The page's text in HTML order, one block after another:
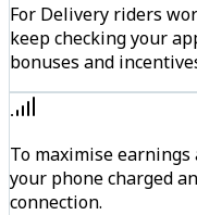
For Delivery riders
keep checking your
bonuses and
To maximise
your phone charged
connection.